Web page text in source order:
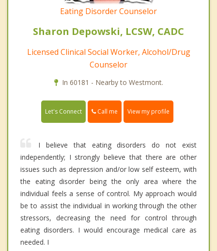
Eating Disorder Counselor
Sharon Depowski, LCSW, CADC
Licensed Clinical Social Worker, Alcohol/Drug
Counselor
In 60181 - Nearby to Westmont.
Let's Connect Call me View my profile
I believe that eating disorders do not exist
independently; I strongly believe that there are other
issues such as depression and/or low self esteem, with
the eating disorder being the only area where the
individual feels a sense of control. My approach would
be to assist the individual in working through the other
stressors, decreasing the need for control through
eating disorders. I would encourage medical care as
needed. I